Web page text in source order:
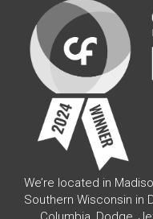
We’re located in
Southern Wisconsin in